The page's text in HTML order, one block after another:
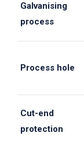
Galvanising
process
Process hole
Cut-end
protection